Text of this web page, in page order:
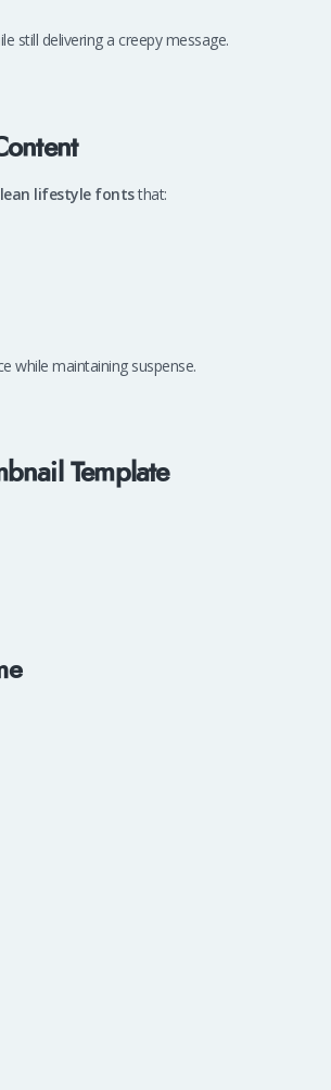
still delivering a creepy message.
lifestyle fontsthat:
while maintaining suspense.
Template